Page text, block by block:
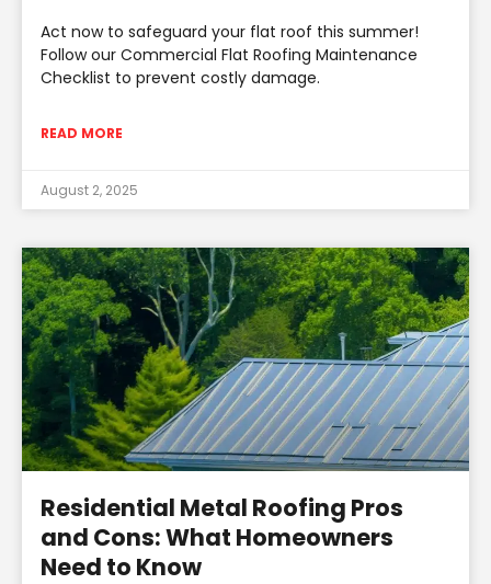
Act now to safeguard your flat roof this summer!
Follow our Commercial Flat Roofing Maintenance
Checklist to prevent costly damage.
READ MORE
August 2, 2025
Residential Metal Roofing Pros
and Cons: What Homeowners
Need to Know